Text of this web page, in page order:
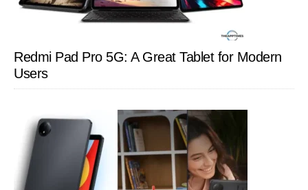
Redmi Pad Pro 5G: A Great Tablet for Modern
Users